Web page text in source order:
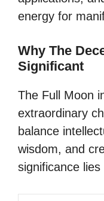
energy for
Why The
Significant
The Full Moon
extraordinary
balance
wisdom, and
significance lies